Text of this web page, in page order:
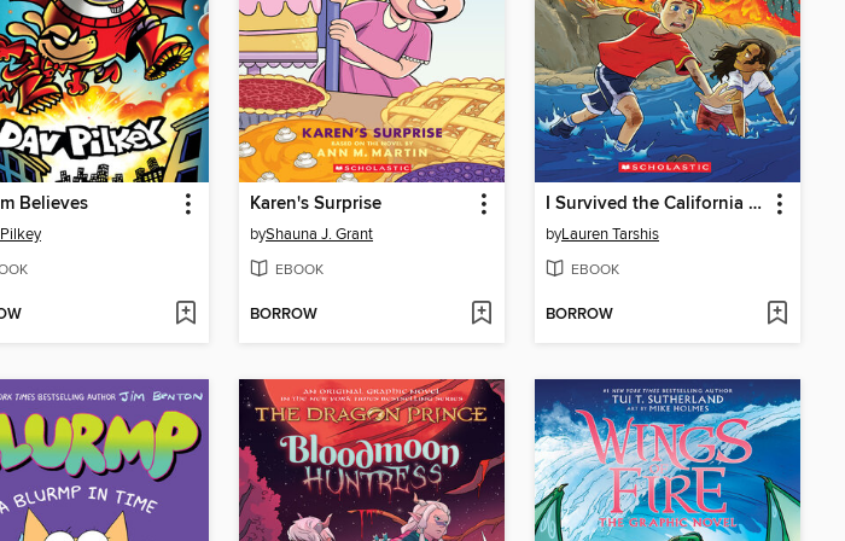
Believes Karen's Surprise
byShauna J. Grant
EBOOK
BORROW
I Survived the California Wildfires, 2018
byLauren Tarshis
EBOOK
BORROW